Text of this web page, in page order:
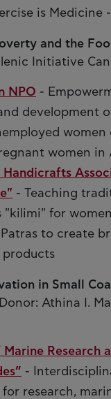
is Medicine
and the
Initiative
NPO -
development
women
women in
- Teaching
"kilimi" for
to create
products
in Small
Athina I.
Marine Research
-
research,